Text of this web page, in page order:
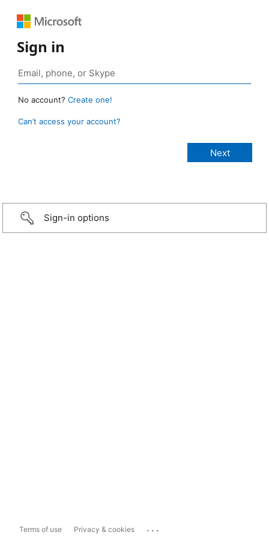
Sign in
No account? Create one!
Can’t access your account?
Sign-in options
Terms of use Privacy & cookies ...